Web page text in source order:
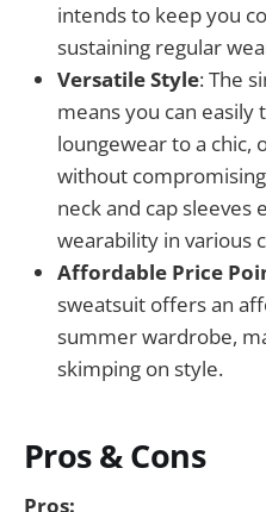
intends to keep you
sustaining regular
Versatile Style: The
means you can
loungewear to a chic,
without
neck and cap sleeves
wearability in various
Affordable Price
sweatsuit offers an
summer wardrobe,
skimping on style.
Pros & Cons
Pros: